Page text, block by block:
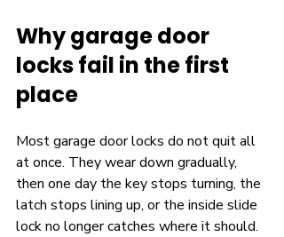
Why garage door
locks fail in the first
place
Most garage door locks do not quit all
at once. They wear down gradually,
then one day the key stops turning, the
latch stops lining up, or the inside slide
lock no longer catches where it should.